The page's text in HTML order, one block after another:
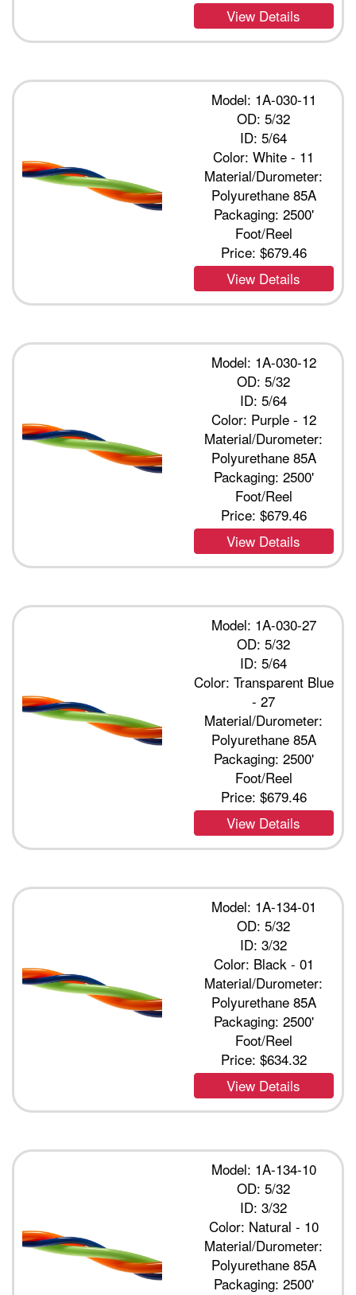
View Details
Model: 1A-030-11
OD: 5/32
ID: 5/64
Color: White - 11
Material/Durometer:
Polyurethane 85A
Packaging: 2500'
Foot/Reel
Price: $679.46
View Details
Model: 1A-030-12
OD: 5/32
ID: 5/64
Color: Purple - 12
Material/Durometer:
Polyurethane 85A
Packaging: 2500'
Foot/Reel
Price: $679.46
View Details
Model: 1A-030-27
OD: 5/32
ID: 5/64
Color: Transparent Blue
- 27
Material/Durometer:
Polyurethane 85A
Packaging: 2500'
Foot/Reel
Price: $679.46
View Details
Model: 1A-134-01
OD: 5/32
ID: 3/32
Color: Black - 01
Material/Durometer:
Polyurethane 85A
Packaging: 2500'
Foot/Reel
Price: $634.32
View Details
Model: 1A-134-10
OD: 5/32
ID: 3/32
Color: Natural - 10
Material/Durometer:
Polyurethane 85A
Packaging: 2500'